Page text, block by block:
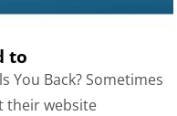
to
You Back? Sometimes
their website